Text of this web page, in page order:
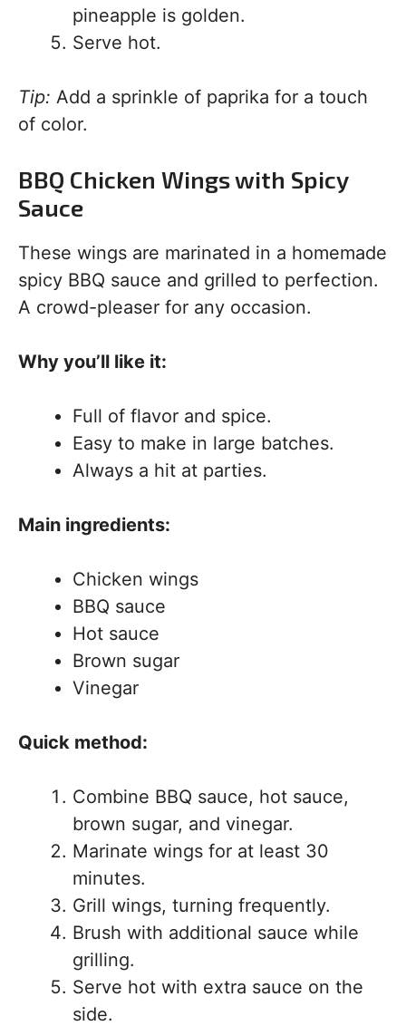
pineapple is golden.
Serve hot.
Tip: Add a sprinkle of paprika for a touch
of color.
BBQ Chicken Wings with Spicy
Sauce
These wings are marinated in a homemade
spicy BBQ sauce and grilled to perfection.
A crowd-pleaser for any occasion.
Why you’ll like it:
Full of flavor and spice.
Easy to make in large batches.
Always a hit at parties.
Main ingredients:
Chicken wings
BBQ sauce
Hot sauce
Brown sugar
Vinegar
Quick method:
Combine BBQ sauce, hot sauce,
brown sugar, and vinegar.
Marinate wings for at least 30
minutes.
Grill wings, turning frequently.
Brush with additional sauce while
grilling.
Serve hot with extra sauce on the
side.